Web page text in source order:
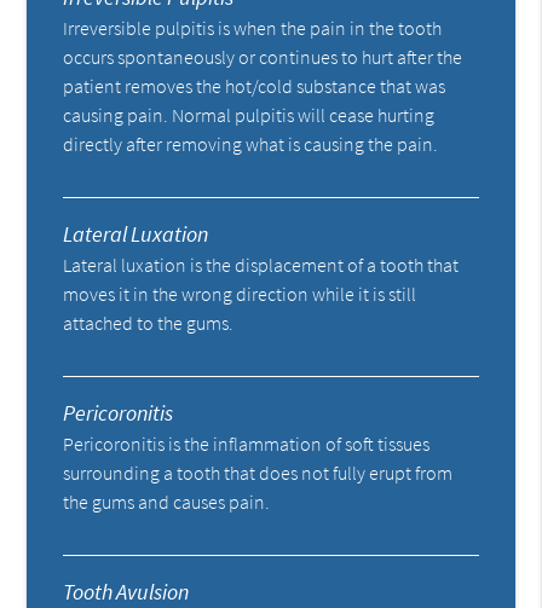
Irreversible pulpitis is when the pain in the tooth
occurs spontaneously or continues to hurt after the
patient removes the hot/cold substance that was
causing pain. Normal pulpitis will cease hurting
directly after removing what is causing the pain.
Lateral Luxation
Lateral luxation is the displacement of a tooth that
moves it in the wrong direction while it is still
attached to the gums.
Pericoronitis
Pericoronitis is the inflammation of soft tissues
surrounding a tooth that does not fully erupt from
the gums and causes pain.
Tooth Avulsion